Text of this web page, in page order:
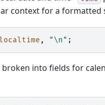
context for a formatted
, "\n" ;
broken into fields for